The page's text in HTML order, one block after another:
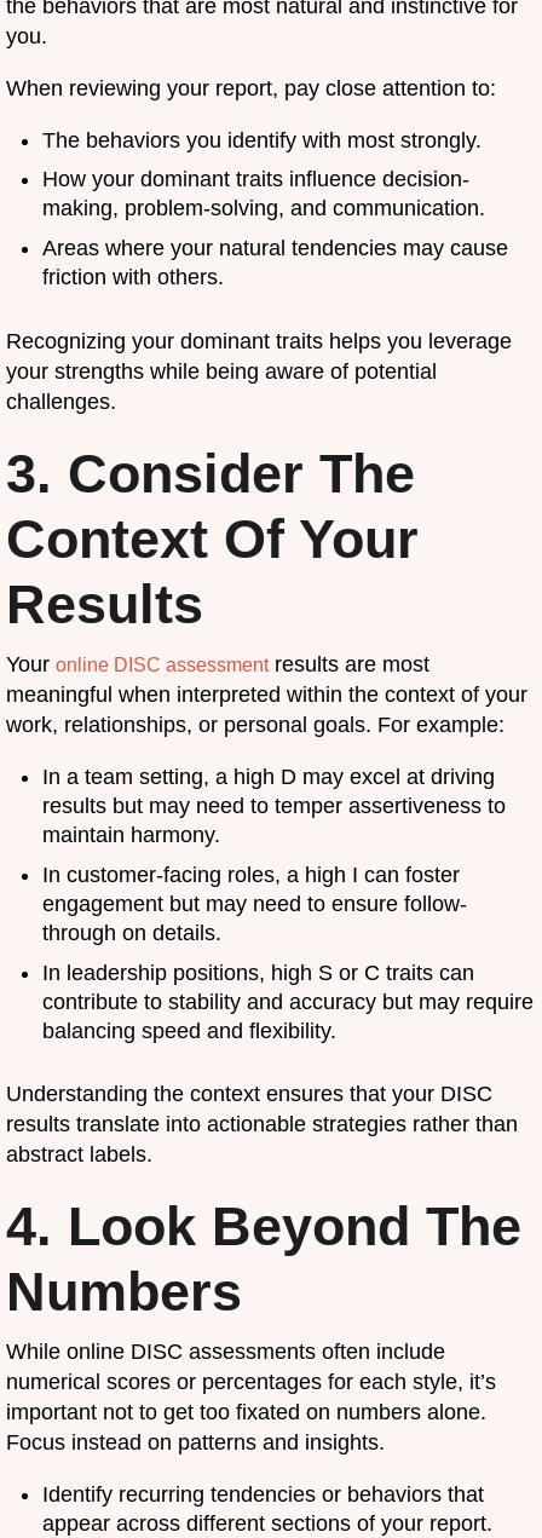
the behaviors that are most natural and instinctive for
you.
When reviewing your report, pay close attention to:
The behaviors you identify with most strongly.
How your dominant traits influence decision-
making, problem-solving, and communication.
Areas where your natural tendencies may cause
friction with others.
Recognizing your dominant traits helps you leverage
your strengths while being aware of potential
challenges.
3. Consider The
Context Of Your
Results
Your online DISC assessmentresults are most
meaningful when interpreted within the context of your
work, relationships, or personal goals. For example:
In a team setting, a high D may excel at driving
results but may need to temper assertiveness to
maintain harmony.
In customer-facing roles, a high I can foster
engagement but may need to ensure follow-
through on details.
In leadership positions, high S or C traits can
contribute to stability and accuracy but may require
balancing speed and flexibility.
Understanding the context ensures that your DISC
results translate into actionable strategies rather than
abstract labels.
4. Look Beyond The
Numbers
While online DISC assessments often include
numerical scores or percentages for each style, it’s
important not to get too fixated on numbers alone.
Focus instead on patterns and insights.
Identify recurring tendencies or behaviors that
appear across different sections of your report.